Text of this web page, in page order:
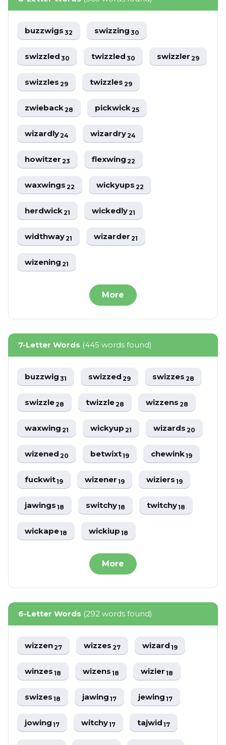
buzzwigs32 swizzing30
swizzled30 twizzled30 swizzler29
swizzles29 twizzles29
zwieback28 pickwick25
wizardly24 wizardry24
howitzer23 flexwing22
waxwings22 wickyups22
herdwick21 wickedly21
widthway21 wizarder21
wizening21
More
7-Letter Words (445 words found)
buzzwig31 swizzed29 swizzes28
swizzle28 twizzle28 wizzens28
waxwing21 wickyup21 wizards20
wizened20 betwixt19 chewink19
fuckwit19 wizener19 wiziers19
jawings18 switchy18 twitchy18
wickape18 wickiup18
More
6-Letter Words (292 words found)
wizzen27 wizzes27 wizard19
winzes18 wizens18 wizier18
swizes18 jawing17 jewing17
jowing17 witchy17 tajwid17